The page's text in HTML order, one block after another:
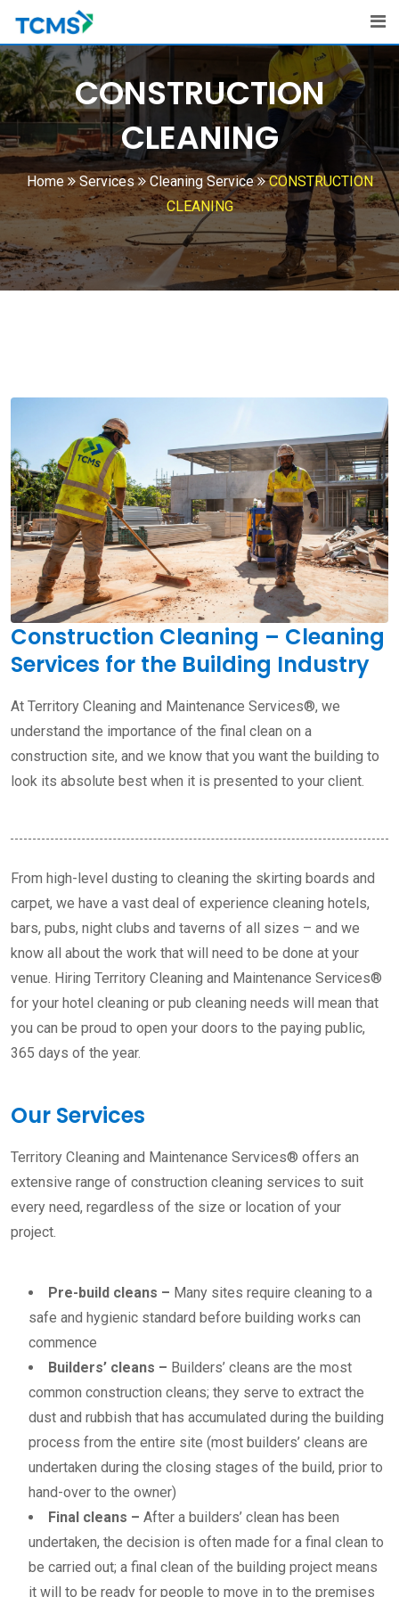
CONSTRUCTION
CLEANING
Home Services Cleaning Service
CONSTRUCTION
CLEANING
Construction Cleaning – Cleaning
Services for the Building Industry
At Territory Cleaning and Maintenance Services®, we
understand the importance of the final clean on a
construction site, and we know that you want the building to
look its absolute best when it is presented to your client.
From high-level dusting to cleaning the skirting boards and
carpet, we have a vast deal of experience cleaning hotels,
bars, pubs, night clubs and taverns of all sizes – and we
know all about the work that will need to be done at your
venue. Hiring Territory Cleaning and Maintenance Services®
for your hotel cleaning or pub cleaning needs will mean that
you can be proud to open your doors to the paying public,
365 days of the year.
Our Services
Territory Cleaning and Maintenance Services® offers an
extensive range of construction cleaning services to suit
every need, regardless of the size or location of your
project.
Pre-build cleans – Many sites require cleaning to a
safe and hygienic standard before building works can
commence
Builders’ cleans – Builders’ cleans are the most
common construction cleans; they serve to extract the
dust and rubbish that has accumulated during the building
process from the entire site (most builders’ cleans are
undertaken during the closing stages of the build, prior to
hand-over to the owner)
Final cleans – After a builders’ clean has been
undertaken, the decision is often made for a final clean to
be carried out; a final clean of the building project means
it will to be ready for people to move in to the premises